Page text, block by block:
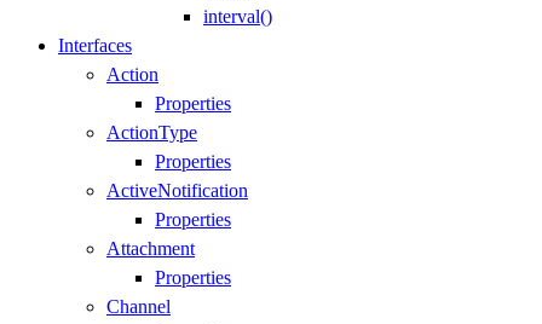
interval()
Interfaces
Action
Properties
ActionType
Properties
ActiveNotification
Properties
Attachment
Properties
Channel